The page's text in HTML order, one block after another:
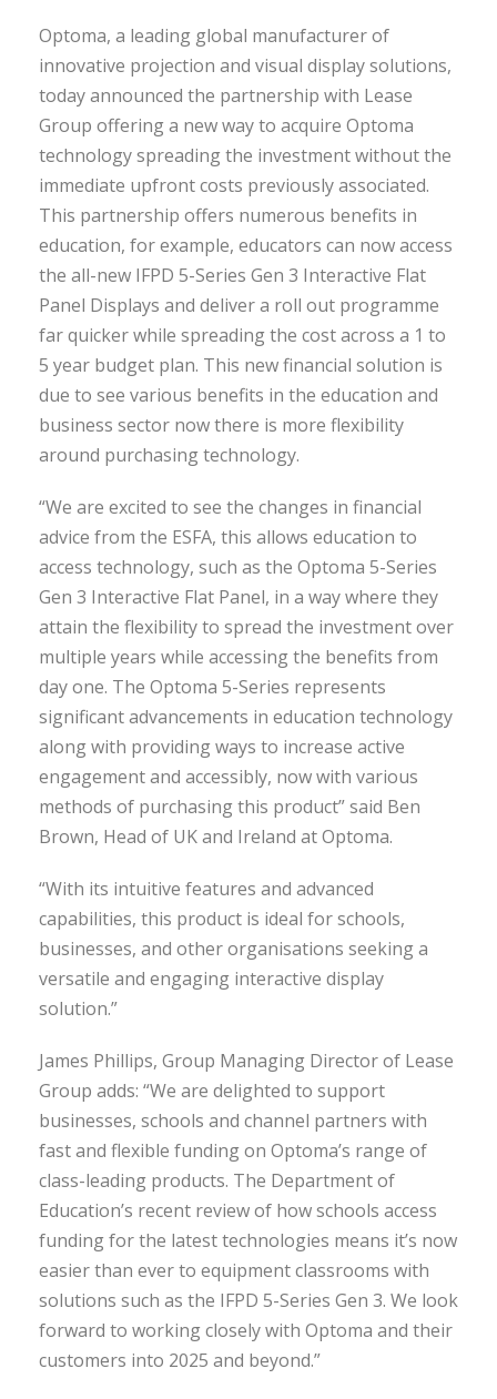
Optoma, a leading global manufacturer of
innovative projection and visual display solutions,
today announced the partnership with Lease
Group offering a new way to acquire Optoma
technology spreading the investment without the
immediate upfront costs previously associated.
This partnership offers numerous benefits in
education, for example, educators can now access
the all-new IFPD 5-Series Gen 3 Interactive Flat
Panel Displays and deliver a roll out programme
far quicker while spreading the cost across a 1 to
5 year budget plan. This new financial solution is
due to see various benefits in the education and
business sector now there is more flexibility
around purchasing technology.
“We are excited to see the changes in financial
advice from the ESFA, this allows education to
access technology, such as the Optoma 5-Series
Gen 3 Interactive Flat Panel, in a way where they
attain the flexibility to spread the investment over
multiple years while accessing the benefits from
day one. The Optoma 5-Series represents
significant advancements in education technology
along with providing ways to increase active
engagement and accessibly, now with various
methods of purchasing this product” said Ben
Brown, Head of UK and Ireland at Optoma.
“With its intuitive features and advanced
capabilities, this product is ideal for schools,
businesses, and other organisations seeking a
versatile and engaging interactive display
solution.”
James Phillips, Group Managing Director of Lease
Group adds: “We are delighted to support
businesses, schools and channel partners with
fast and flexible funding on Optoma’s range of
class-leading products. The Department of
Education’s recent review of how schools access
funding for the latest technologies means it’s now
easier than ever to equipment classrooms with
solutions such as the IFPD 5-Series Gen 3. We look
forward to working closely with Optoma and their
customers into 2025 and beyond.”